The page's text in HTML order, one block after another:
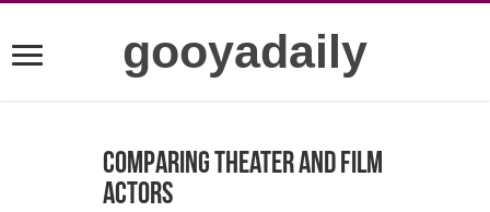
gooyadaily
Comparing Theater and Film
Actors